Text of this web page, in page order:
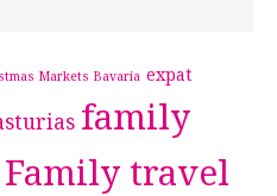
Markets Bavaria expat
family
Family travel